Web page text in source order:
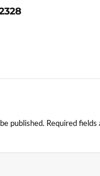
published. Required